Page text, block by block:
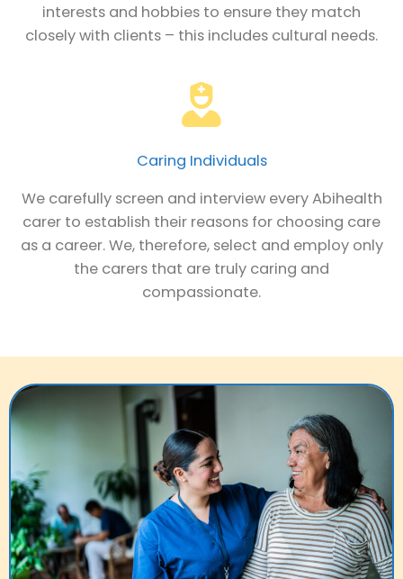
interests and hobbies to ensure they match
closely with clients – this includes cultural needs.
Caring Individuals
We carefully screen and interview every Abihealth
carer to establish their reasons for choosing care
as a career. We, therefore, select and employ only
the carers that are truly caring and
compassionate.